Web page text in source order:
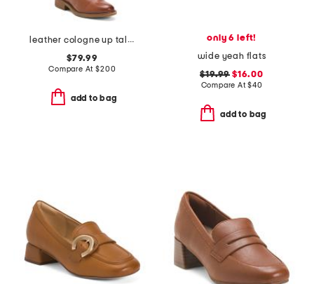
leather cologne up tall comfort boots
$79.99
Compare At$200
add to bag
only 6 left!
wide yeah flats
$19.99 $16.00
Compare At$40
add to bag